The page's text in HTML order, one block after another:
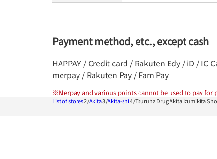
Payment method, etc., except cash
HAPPAY / Credit card / Rakuten Edy / iD / IC
merpay / Rakuten Pay / FamiPay
※Merpay and various points cannot be used to pay for
List of stores Akita Akita-shi Tsuruha Drug Akita Izumikita